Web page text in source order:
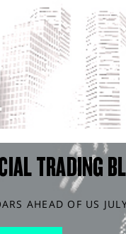
TRADING
AHEAD OF US